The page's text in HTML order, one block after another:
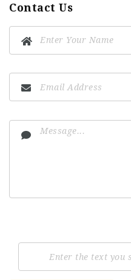
Contact Us